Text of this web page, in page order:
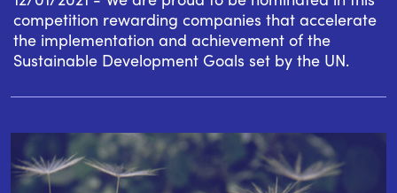
competition rewarding companies that accelerate
the implementation and achievement of the
Sustainable Development Goals set by the UN.